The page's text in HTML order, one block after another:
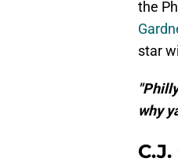
the
star
why